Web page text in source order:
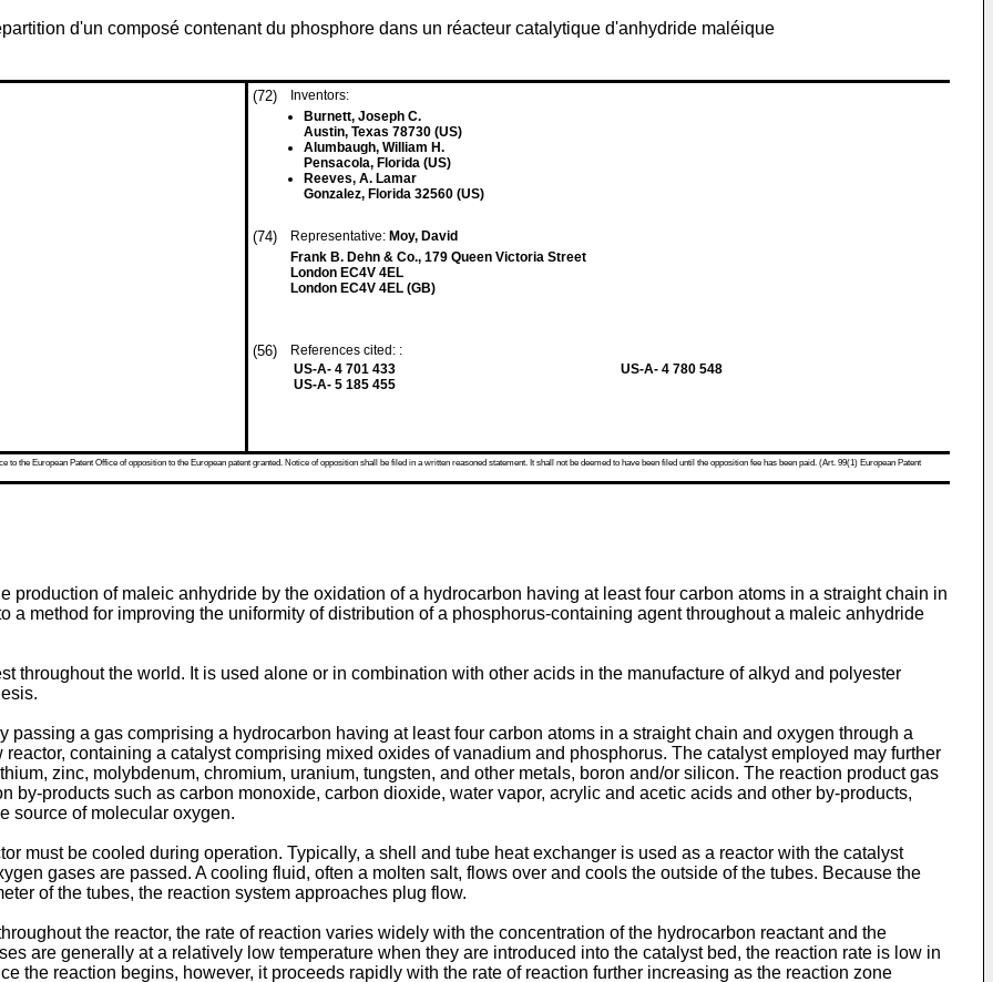
d'un composé contenant du phosphore dans un réacteur catalytique d'anhydride maléique
(72)
Inventors:
Burnett, Joseph C.
Austin, Texas 78730 (US)
Alumbaugh, William H.
Pensacola, Florida (US)
Reeves, A. Lamar
Gonzalez, Florida 32560 (US)
(74) Representative: Moy, David
Frank B. Dehn & Co., 179 Queen Victoria Street
London EC4V 4EL
London EC4V 4EL (GB)
(56)
References cited: :
US-A- 4 701 433
US-A- 5 185 455
US-A- 4 780 548
the European Patent Office of opposition to the European patent granted. Notice of opposition shall be filed in a written reasoned statement. It shall not be deemed to have been filed until the opposition fee has been paid. (Art. 99(1) European Patent
of maleic anhydride by the oxidation of a hydrocarbon having at least four carbon atoms in a straight chain in
a method for improving the uniformity of distribution of a phosphorus-containing agent throughout a maleic anhydride
throughout the world. It is used alone or in combination with other acids in the manufacture of alkyd and polyester
a gas comprising a hydrocarbon having at least four carbon atoms in a straight chain and oxygen through a
containing a catalyst comprising mixed oxides of vanadium and phosphorus. The catalyst employed may further
zinc, molybdenum, chromium, uranium, tungsten, and other metals, boron and/or silicon. The reaction product gas
by-products such as carbon monoxide, carbon dioxide, water vapor, acrylic and acetic acids and other by-products,
source of molecular oxygen.
must be cooled during operation. Typically, a shell and tube heat exchanger is used as a reactor with the catalyst
gases are passed. A cooling fluid, often a molten salt, flows over and cools the outside of the tubes. Because the
of the tubes, the reaction system approaches plug flow.
the reactor, the rate of reaction varies widely with the concentration of the hydrocarbon reactant and the
are generally at a relatively low temperature when they are introduced into the catalyst bed, the reaction rate is low in
the reaction begins, however, it proceeds rapidly with the rate of reaction further increasing as the reaction zone